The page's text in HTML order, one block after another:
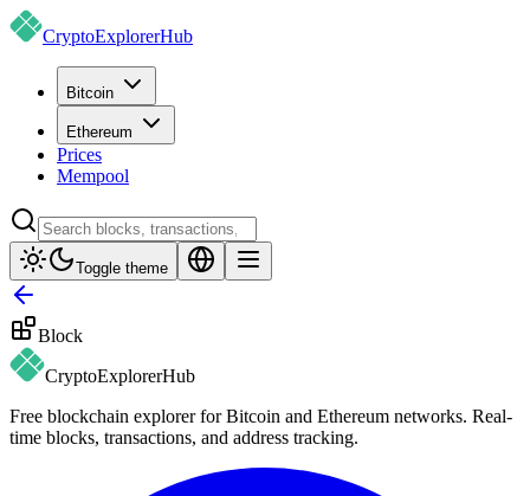
CryptoExplorerHub
Bitcoin
Ethereum
Prices
Mempool
Toggle theme
Block
CryptoExplorerHub
Free blockchain explorer for Bitcoin and Ethereum networks. Real-
time blocks, transactions, and address tracking.